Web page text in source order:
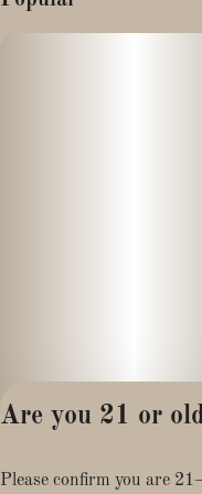
Are you 21 or
Please confirm you are